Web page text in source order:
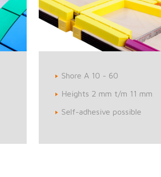
Shore A 10 - 60
Heights 2 mm t/m 11 mm
Self-adhesive possible